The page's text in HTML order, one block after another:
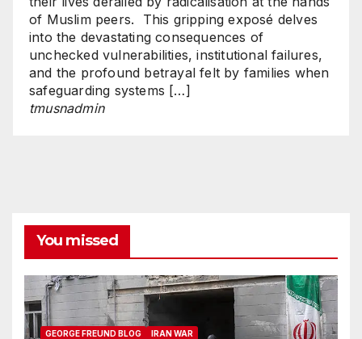
of Muslim peers. This gripping exposé delves
into the devastating consequences of
unchecked vulnerabilities, institutional failures,
and the profound betrayal felt by families when
safeguarding systems […]
tmusnadmin
You missed
GEORGE FREUND BLOG IRAN WAR